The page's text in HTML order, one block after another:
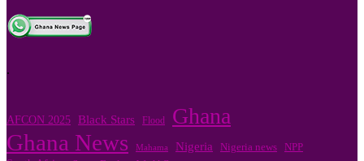
.
AFCON 2025 Black Stars Flood Ghana
Ghana News Mahama Nigeria Nigeria news NPP